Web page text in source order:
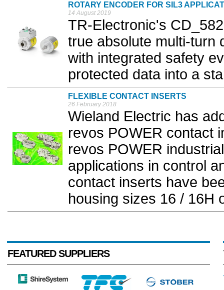
ROTARY ENCODER FOR SIL3
14 August 2019
TR-Electronic's
true absolute multi-turn
with integrated safety
protected data into a
FLEXIBLE CONTACT INSERTS
26 February 2018
Wieland Electric has
revos POWER contact
revos POWER
applications in control
contact inserts have
housing sizes 16 / 16H
FEATURED SUPPLIERS